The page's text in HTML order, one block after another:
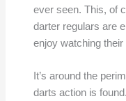
ever seen. This, of
darter regulars are
enjoy watching
It’s around the
darts action is